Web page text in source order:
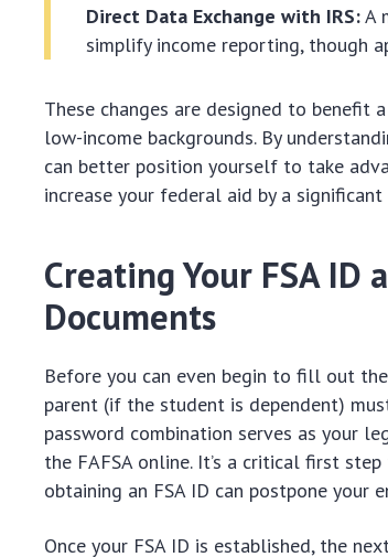
Direct Data Exchange with IRS:A
simplify income reporting, though
These changes are designed to
low-income backgrounds. By
can better position yourself to take
increase your federal aid by a significant
Creating Your FSA ID
Documents
Before you can even begin to fill out
parent (if the student is dependent)
password combination serves as your
the FAFSA online. It’s a critical first
obtaining an FSA ID can postpone your
Once your FSA ID is established, the